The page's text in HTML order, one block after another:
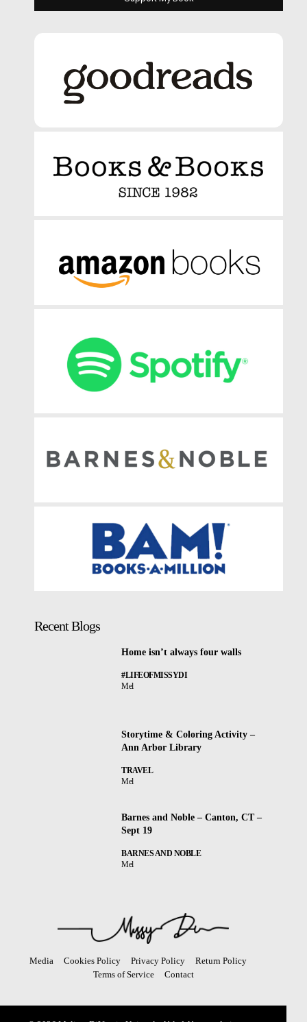
Recent Blogs
Home isn’t always four walls
#LIFEOFMISSYDI
Mel
Storytime & Coloring Activity –
Ann Arbor Library
TRAVEL
Mel
Barnes and Noble – Canton, CT –
Sept 19
BARNES AND NOBLE
Mel
Media Cookies Policy Privacy Policy
Return Policy
Terms of Service
Contact